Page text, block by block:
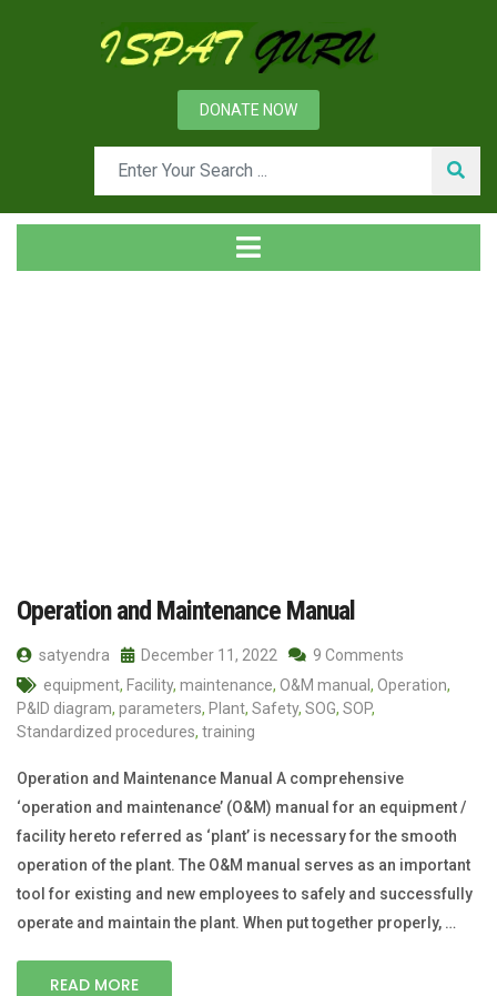
DONATE NOW
Operation and Maintenance Manual
satyendra December 11, 2022
9 Comments
equipment, Facility, maintenance, O&M manual , Operation,
P&ID diagram, parameters, Plant, Safety, SOG, SOP,
Standardized procedures, training
Operation and Maintenance Manual A comprehensive
‘operation and maintenance’ (O&M) manual for an equipment /
facility hereto referred as ‘plant’ is necessary for the smooth
operation of the plant. The O&M manual serves as an important
tool for existing and new employees to safely and successfully
operate and maintain the plant. When put together properly, …
READ MORE